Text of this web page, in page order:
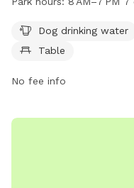
containers, loitering,
Amenities include dog
days a week. For more
Dog drinking water
Table
No fee info